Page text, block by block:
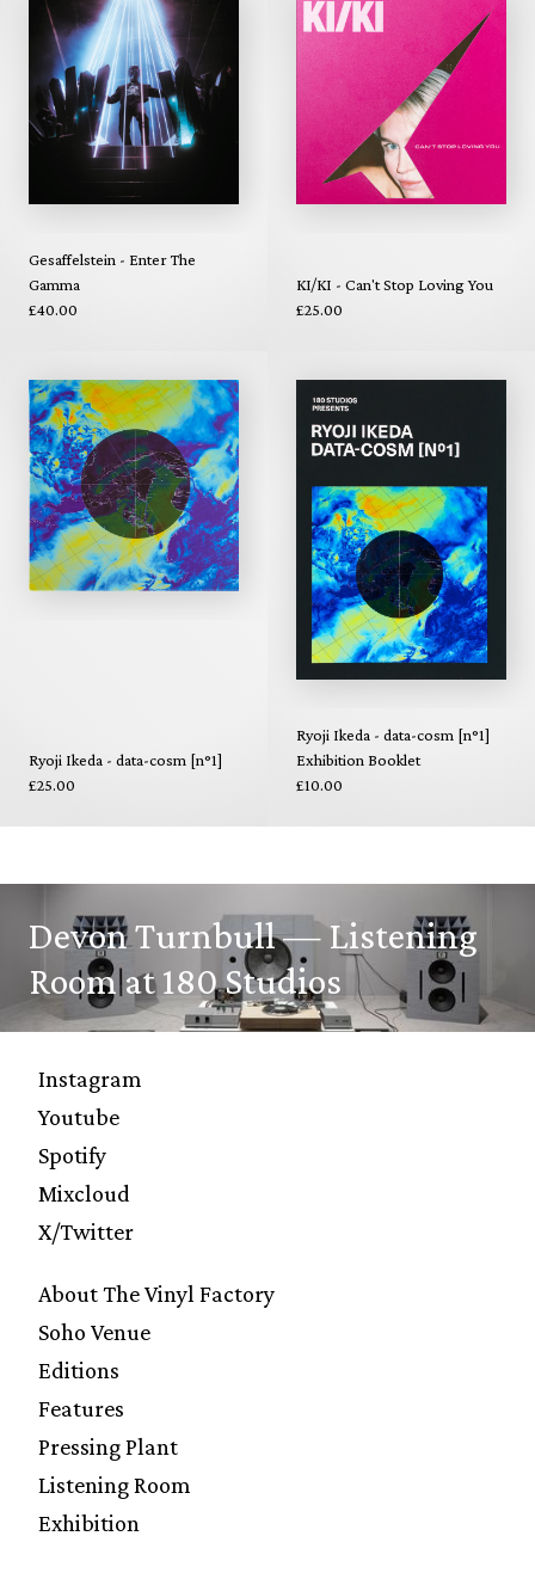
Gesaffelstein - Enter The
Gamma
£40.00
KI/KI - Can't Stop Loving You
£25.00
Ryoji Ikeda - data-cosm [n°1]
£25.00
Ryoji Ikeda - data-cosm [n°1]
Exhibition Booklet
£10.00
Devon Turnbull — Listening
Room at 180 Studios
Instagram
Youtube
Spotify
Mixcloud
X/Twitter
About The Vinyl Factory
Soho Venue
Editions
Features
Pressing Plant
Listening Room
Exhibition